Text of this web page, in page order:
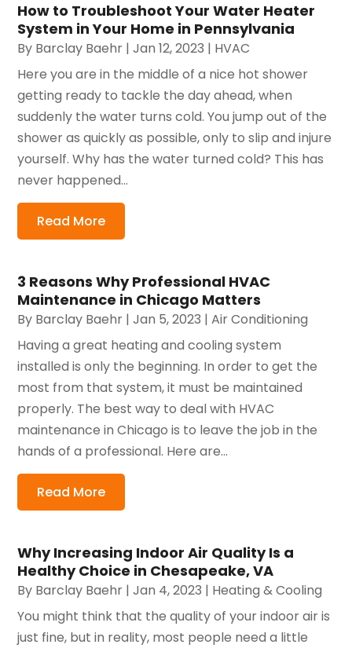
How to Troubleshoot Your Water Heater
System in Your Home in Pennsylvania
By Barclay Baehr |Jan 12, 2023 | HVAC
Here you are in the middle of a nice hot shower
getting ready to tackle the day ahead, when
suddenly the water turns cold. You jump out of the
shower as quickly as possible, only to slip and injure
yourself. Why has the water turned cold? This has
never happened...
Read More
3 Reasons Why Professional HVAC
Maintenance in Chicago Matters
By Barclay Baehr |Jan 5, 2023 |Air Conditioning
Having a great heating and cooling system
installed is only the beginning. In order to get the
most from that system, it must be maintained
properly. The best way to deal with HVAC
maintenance in Chicago is to leave the job in the
hands of a professional. Here are...
Read More
Why Increasing Indoor Air Quality Is a
Healthy Choice in Chesapeake, VA
By Barclay Baehr |Jan 4, 2023 | Heating & Cooling
You might think that the quality of your indoor air is
just fine, but in reality, most people need a little